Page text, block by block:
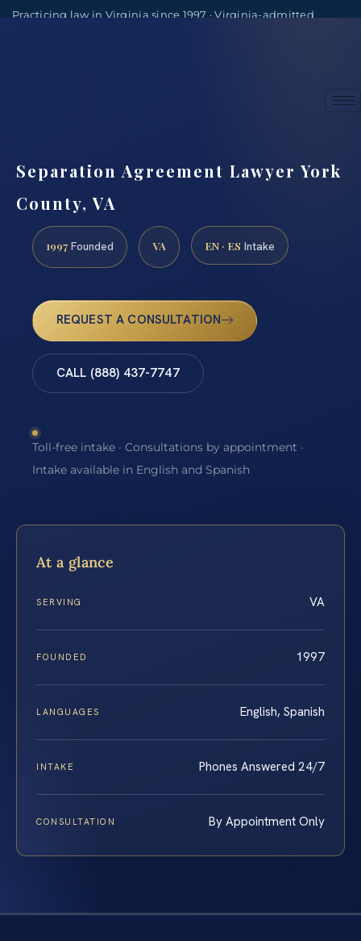
Practicing law in Virginia since 1997 · Virginia-admitted
Separation Agreement Lawyer York
County, VA
1997 Founded VA EN · ES Intake
REQUEST A CONSULTATION
CALL (888) 437-7747
Toll-free intake · Consultations by appointment ·
Intake available in English and Spanish
At a glance
SERVING VA
FOUNDED 1997
LANGUAGES English, Spanish
INTAKE Phones Answered 24/7
CONSULTATION By Appointment Only